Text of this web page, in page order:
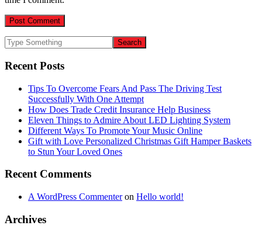
Recent Posts
Tips To Overcome Fears And Pass The Driving Test
Successfully With One Attempt
How Does Trade Credit Insurance Help Business
Eleven Things to Admire About LED Lighting System
Different Ways To Promote Your Music Online
Gift with Love Personalized Christmas Gift Hamper Baskets
to Stun Your Loved Ones
Recent Comments
A WordPress Commenteron Hello world!
Archives